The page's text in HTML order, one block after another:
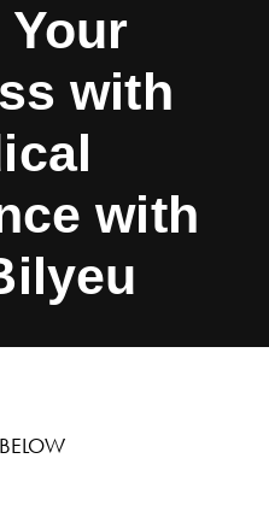
with
with